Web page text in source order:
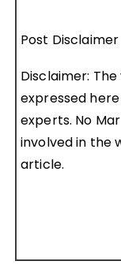
Post Disclaimer
Disclaimer:
expressed
experts. No
involved in the
article.